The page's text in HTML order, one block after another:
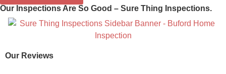
Our Inspections Are So Good – Sure Thing Inspections.
Our Reviews